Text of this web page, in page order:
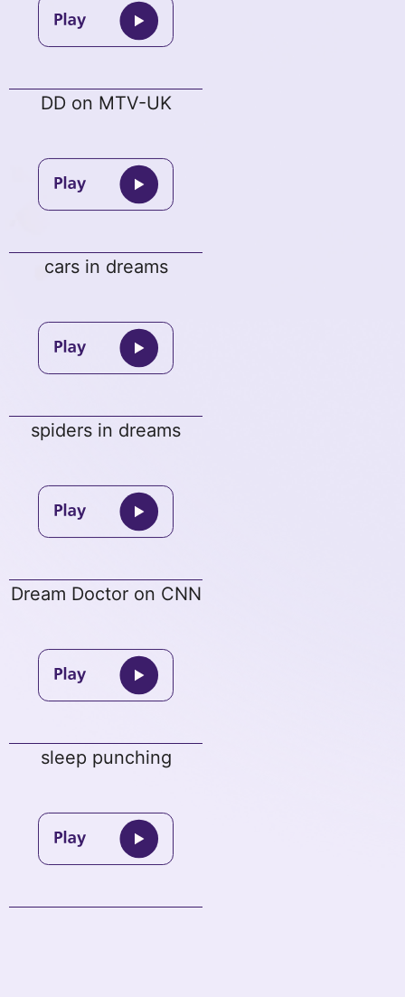
DD on MTV-UK
cars in dreams
spiders in dreams
Dream Doctor on CNN
sleep punching